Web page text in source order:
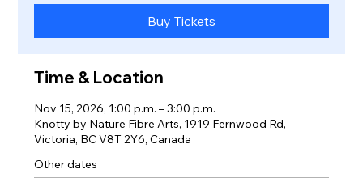
Buy Tickets
Time & Location
Nov 15, 2026, 1:00 p.m. – 3:00 p.m.
Knotty by Nature Fibre Arts, 1919 Fernwood Rd,
Victoria, BC V8T 2Y6, Canada
Other dates